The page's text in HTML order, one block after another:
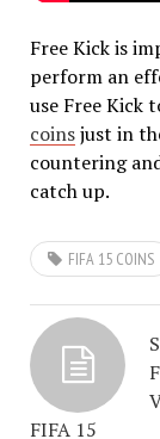
Free Kick is
perform an
use Free Kick
coinsjust in
countering
catch up.
FIFA 15 COINS
FIFA 15